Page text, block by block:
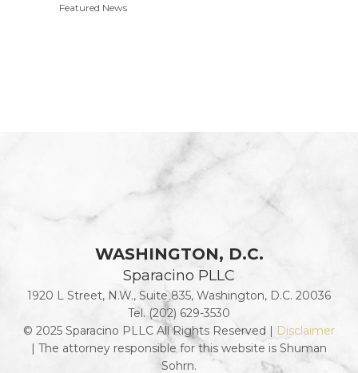
Featured News
WASHINGTON, D.C.
Sparacino PLLC
1920 L Street, N.W., Suite 835, Washington, D.C. 20036
Tel. (202) 629-3530
© 2025 Sparacino PLLC All Rights Reserved | Disclaimer
| The attorney responsible for this website is Shuman
Sohrn.